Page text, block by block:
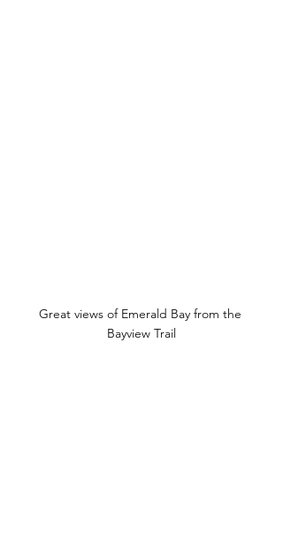
Great views of Emerald Bay from the
Bayview Trail